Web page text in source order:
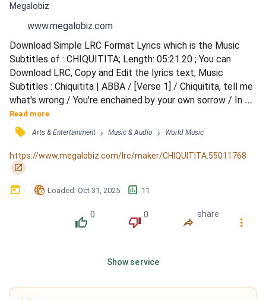
Megalobiz
www.megalobiz.com
Download Simple LRC Format Lyrics which is the Music
Subtitles of : CHIQUITITA; Length: 05:21.20 ; You can
Download LRC, Copy and Edit the lyrics text; Music
Subtitles : Chiquitita | ABBA / [Verse 1] / Chiquitita, tell me
what's wrong / You're enchained by your own sorrow / In
your eyes, there is no hope for tomorrow / How I hate to
see you like this / There is no way you can deny it / I can
see that you're oh, so sad, so quiet / [Verse 2] / Chiquitita,
tell me the truth / I'm a shoulder you can...
Read more
󰓹 Arts & Entertainment › Music & Audio › World Music
https://www.megalobiz.com/lrc/maker/CHIQUITITA.55011768
󰏌
󰃶 - 󱉊 Loaded: Oct 31, 2025 󱕎 11
󰔔
0
󰔒
0
󰤲
share
󰇙
Show service